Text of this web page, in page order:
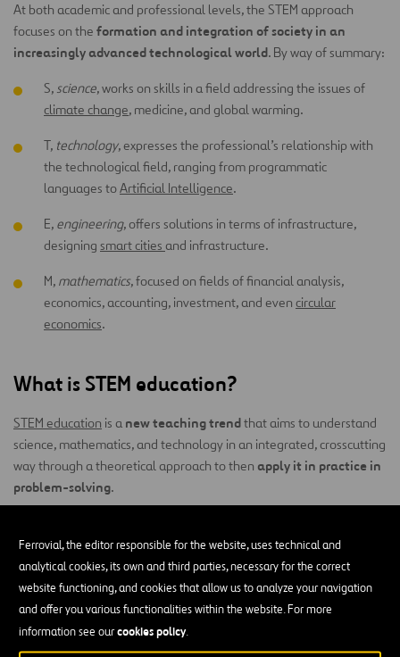
Ferrovial, the editor responsible for the website, uses technical and
analytical cookies, its own and third parties, necessary for the correct
website functioning, and cookies that allow us to analyze your navigation
and offer you various functionalities within the website. For more
information see ourcookies policy.
At both academic and professional levels, the STEM approach
focuses on the formation and integration of society in an
increasingly advanced technological world. By way of summary:
S, science, works on skills in a field addressing the issues of
climate change, medicine, and global warming.
T, technology, expresses the professional’s relationship with
the technological field, ranging from programmatic
languages toArtificial Intelligence.
E, engineering, offers solutions in terms of infrastructure,
designing smart cities and infrastructure.
M, mathematics, focused on fields of financial analysis,
economics, accounting, investment, and even circular
economics.
What is STEM education?
STEM education is a new teaching trendthat aims to understand
science, mathematics, and technology in an integrated, crosscutting
way through a theoretical approach to then apply it in practice in
problem-solving.
interdisciplinary skills that will allow them tolearn from
experience– “learning to learn,” preparing them for an
increasingly advanced world at the technological level. It also
supports developing critical thinking, problem-solving, and
interdisciplinary collaboration.